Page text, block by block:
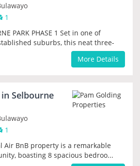
1
PARK PHASE 1 Set in one of
suburbs, this neat three-
More Details
Selbourne
1
Air BnB property is a remarkable
boasting 8 spacious bedroo...